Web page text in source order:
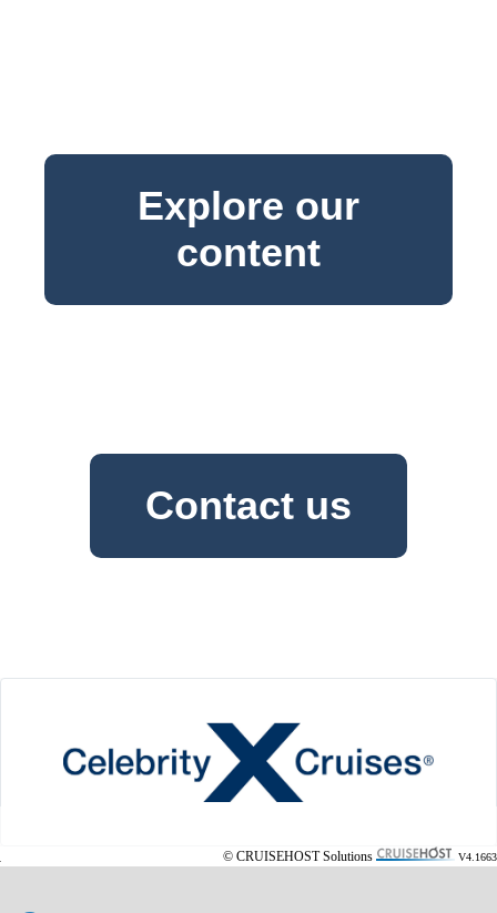
Explore our
content
Contact us
© CRUISEHOST Solutions V4.1663